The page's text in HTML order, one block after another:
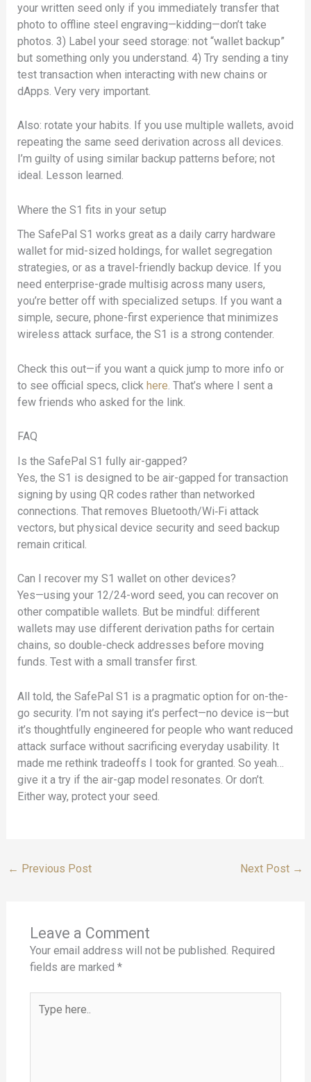
your written seed only if you immediately transfer that
photo to offline steel engraving—kidding—don’t take
photos. 3) Label your seed storage: not “wallet backup”
but something only you understand. 4) Try sending a tiny
test transaction when interacting with new chains or
dApps. Very very important.
Also: rotate your habits. If you use multiple wallets, avoid
repeating the same seed derivation across all devices.
I’m guilty of using similar backup patterns before; not
ideal. Lesson learned.
Where the S1 fits in your setup
The SafePal S1 works great as a daily carry hardware
wallet for mid-sized holdings, for wallet segregation
strategies, or as a travel-friendly backup device. If you
need enterprise-grade multisig across many users,
you’re better off with specialized setups. If you want a
simple, secure, phone-first experience that minimizes
wireless attack surface, the S1 is a strong contender.
Check this out—if you want a quick jump to more info or
to see official specs, click here . That’s where I sent a
few friends who asked for the link.
FAQ
Is the SafePal S1 fully air-gapped?
Yes, the S1 is designed to be air-gapped for transaction
signing by using QR codes rather than networked
connections. That removes Bluetooth/Wi‑Fi attack
vectors, but physical device security and seed backup
remain critical.
Can I recover my S1 wallet on other devices?
Yes—using your 12/24-word seed, you can recover on
other compatible wallets. But be mindful: different
wallets may use different derivation paths for certain
chains, so double-check addresses before moving
funds. Test with a small transfer first.
All told, the SafePal S1 is a pragmatic option for on-the-
go security. I’m not saying it’s perfect—no device is—but
it’s thoughtfully engineered for people who want reduced
attack surface without sacrificing everyday usability. It
made me rethink tradeoffs I took for granted. So yeah…
give it a try if the air-gap model resonates. Or don’t.
Either way, protect your seed.
← Previous Post Next Post →
Leave a Comment
Your email address will not be published. Required
fields are marked *
here..